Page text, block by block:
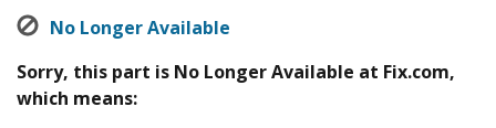
No Longer Available
Sorry, this part is No Longer Available at Fix.com,
which means: